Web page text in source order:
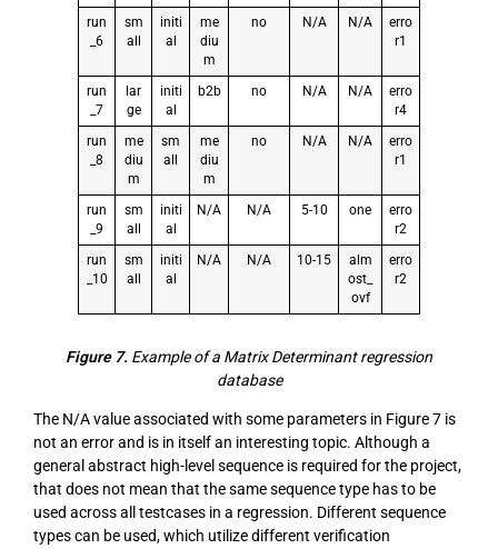
run
_6
sm
all
initi
al
me
diu
m
no N/A N/A
erro
r1
run
_7
lar
ge
initi
al
b2b no N/A N/A
erro
r4
run
_8
me
diu
m
sm
all
me
diu
m
no N/A N/A
erro
r1
run
_9
sm
all
initi
al
N/A N/A 5-10 one
erro
r2
run
_10
sm
all
initi
al
N/A N/A 10-15
alm
ost_
ovf
erro
r2
Figure 7. Example of a Matrix Determinant regression
database
The N/A value associated with some parameters in Figure 7 is
not an error and is in itself an interesting topic. Although a
general abstract high-level sequence is required for the project,
that does not mean that the same sequence type has to be
used across all testcases in a regression. Different sequence
types can be used, which utilize different verification